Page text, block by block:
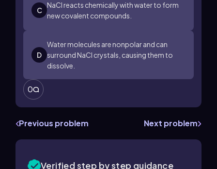
C
NaCl reacts chemically with water to form
new covalent compounds.
D
Water molecules are nonpolar and can
surround NaCl crystals, causing them to
dissolve.
0
Previous problem Next problem
Verified step by step guidance